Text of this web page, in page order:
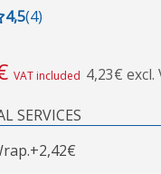
4,5(4)
VAT included 4,23€ excl.
SERVICES
+2,42€